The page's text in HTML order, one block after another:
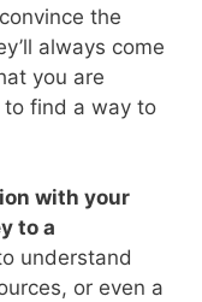
the
always come
you are
find a way to
with your
to a
understand
or even a